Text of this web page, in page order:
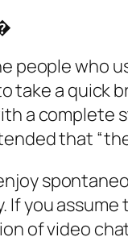
who
take a
a complete
that
you
of video